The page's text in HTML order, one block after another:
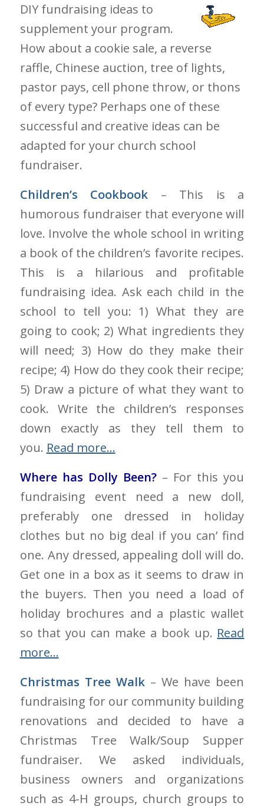
DIY fundraising ideas to
supplement your program.
How about a cookie sale, a reverse
raffle, Chinese auction, tree of lights,
pastor pays, cell phone throw, or thons
of every type? Perhaps one of these
successful and creative ideas can be
adapted for your church school
fundraiser.
Children’s Cookbook – This is a
humorous fundraiser that everyone will
love. Involve the whole school in writing
a book of the children’s favorite recipes.
This is a hilarious and profitable
fundraising idea. Ask each child in the
school to tell you: 1) What they are
going to cook; 2) What ingredients they
will need; 3) How do they make their
recipe; 4) How do they cook their recipe;
5) Draw a picture of what they want to
cook. Write the children’s responses
down exactly as they tell them to
you. Read more…
Where has Dolly Been?– For this you
fundraising event need a new doll,
preferably one dressed in holiday
clothes but no big deal if you can’ find
one. Any dressed, appealing doll will do.
Get one in a box as it seems to draw in
the buyers. Then you need a load of
holiday brochures and a plastic wallet
so that you can make a book up. Read
more…
Christmas Tree Walk– We have been
fundraising for our community building
renovations and decided to have a
Christmas Tree Walk/Soup Supper
fundraiser. We asked individuals,
business owners and organizations
such as 4-H groups, church groups to